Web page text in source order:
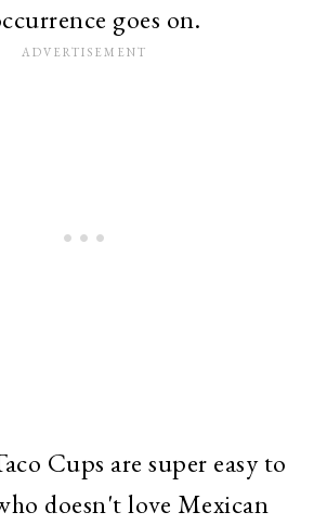
goes on.
Cups are super easy to
doesn't love Mexican